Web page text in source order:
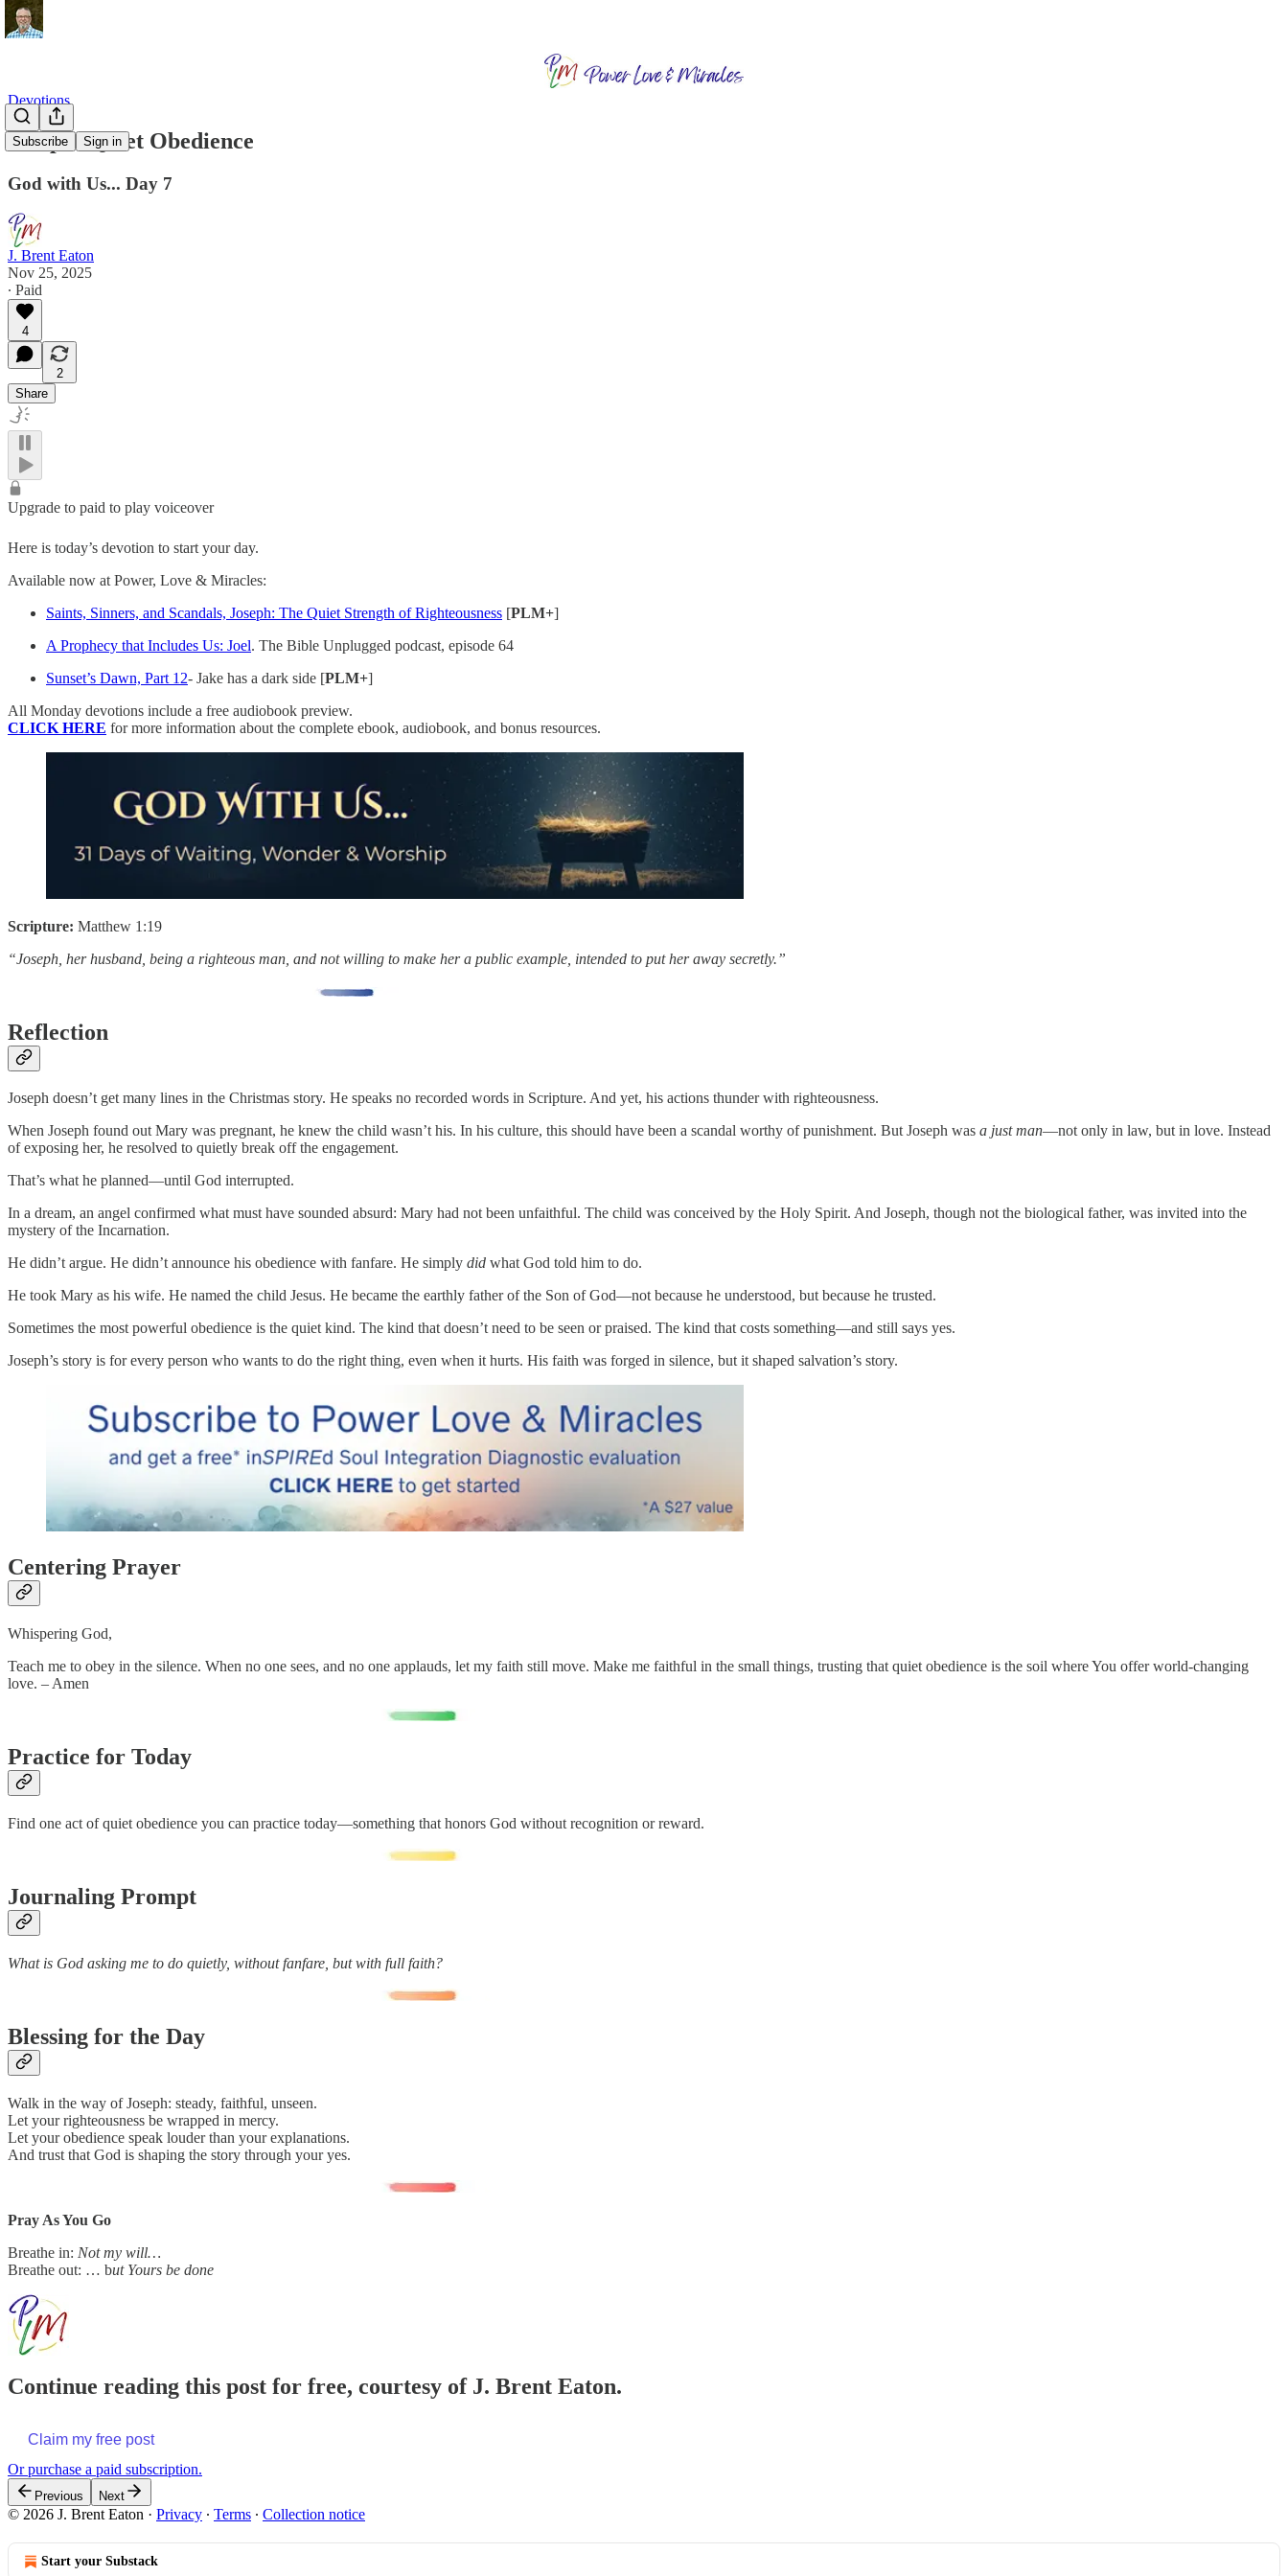
Subscribe Sign in
Devotions
Joseph: Quiet Obedience
God with Us... Day 7
J. Brent Eaton
Nov 25, 2025
∙ Paid
4
2
Share
Upgrade to paid to play voiceover
Here is today’s devotion to start your day.
Available now at Power, Love & Miracles:
Saints, Sinners, and Scandals, Joseph: The Quiet Strength of Righteousness [PLM+]
A Prophecy that Includes Us: Joel. The Bible Unplugged podcast, episode 64
Sunset’s Dawn, Part 12- Jake has a dark side [PLM+]
All Monday devotions include a free audiobook preview.
CLICK HERE for more information about the complete ebook, audiobook, and bonus resources.
Scripture: Matthew 1:19
“Joseph, her husband, being a righteous man, and not willing to make her a public example, intended to put her away secretly.”
Reflection
Joseph doesn’t get many lines in the Christmas story. He speaks no recorded words in Scripture. And yet, his actions thunder with righteousness.
When Joseph found out Mary was pregnant, he knew the child wasn’t his. In his culture, this should have been a scandal worthy of punishment. But Joseph was a just man—not only in law, but in love. Instead
of exposing her, he resolved to quietly break off the engagement.
That’s what he planned—until God interrupted.
In a dream, an angel confirmed what must have sounded absurd: Mary had not been unfaithful. The child was conceived by the Holy Spirit. And Joseph, though not the biological father, was invited into the
mystery of the Incarnation.
He didn’t argue. He didn’t announce his obedience with fanfare. He simply did what God told him to do.
He took Mary as his wife. He named the child Jesus. He became the earthly father of the Son of God—not because he understood, but because he trusted.
Sometimes the most powerful obedience is the quiet kind. The kind that doesn’t need to be seen or praised. The kind that costs something—and still says yes.
Joseph’s story is for every person who wants to do the right thing, even when it hurts. His faith was forged in silence, but it shaped salvation’s story.
Centering Prayer
Whispering God,
Teach me to obey in the silence. When no one sees, and no one applauds, let my faith still move. Make me faithful in the small things, trusting that quiet obedience is the soil where You offer world-changing
love. – Amen
Practice for Today
Find one act of quiet obedience you can practice today—something that honors God without recognition or reward.
Journaling Prompt
What is God asking me to do quietly, without fanfare, but with full faith?
Blessing for the Day
Walk in the way of Joseph: steady, faithful, unseen.
Let your righteousness be wrapped in mercy.
Let your obedience speak louder than your explanations.
And trust that God is shaping the story through your yes.
Pray As You Go
Breathe in: Not my will…
Breathe out: … but Yours be done
Continue reading this post for free, courtesy of J. Brent Eaton.
Claim my free post
Or purchase a paid subscription.
Previous Next
© 2026 J. Brent Eaton · Privacy ∙ Terms ∙ Collection notice
Start your Substack